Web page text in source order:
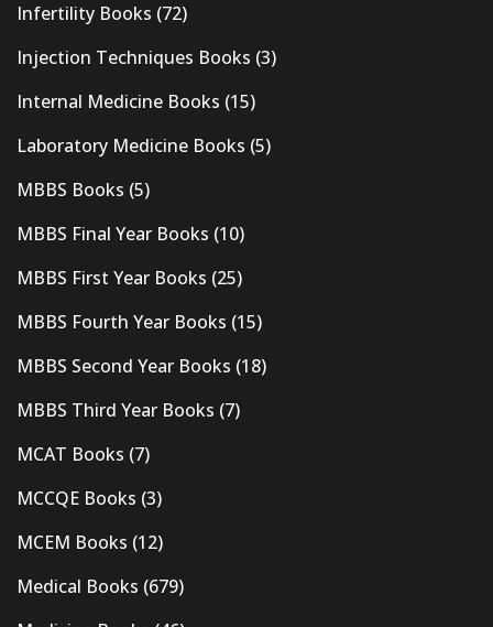
Infertility Books (72)
Injection Techniques Books (3)
Internal Medicine Books (15)
Laboratory Medicine Books (5)
MBBS Books (5)
MBBS Final Year Books (10)
MBBS First Year Books (25)
MBBS Fourth Year Books (15)
MBBS Second Year Books (18)
MBBS Third Year Books (7)
MCAT Books (7)
MCCQE Books (3)
MCEM Books (12)
Medical Books (679)